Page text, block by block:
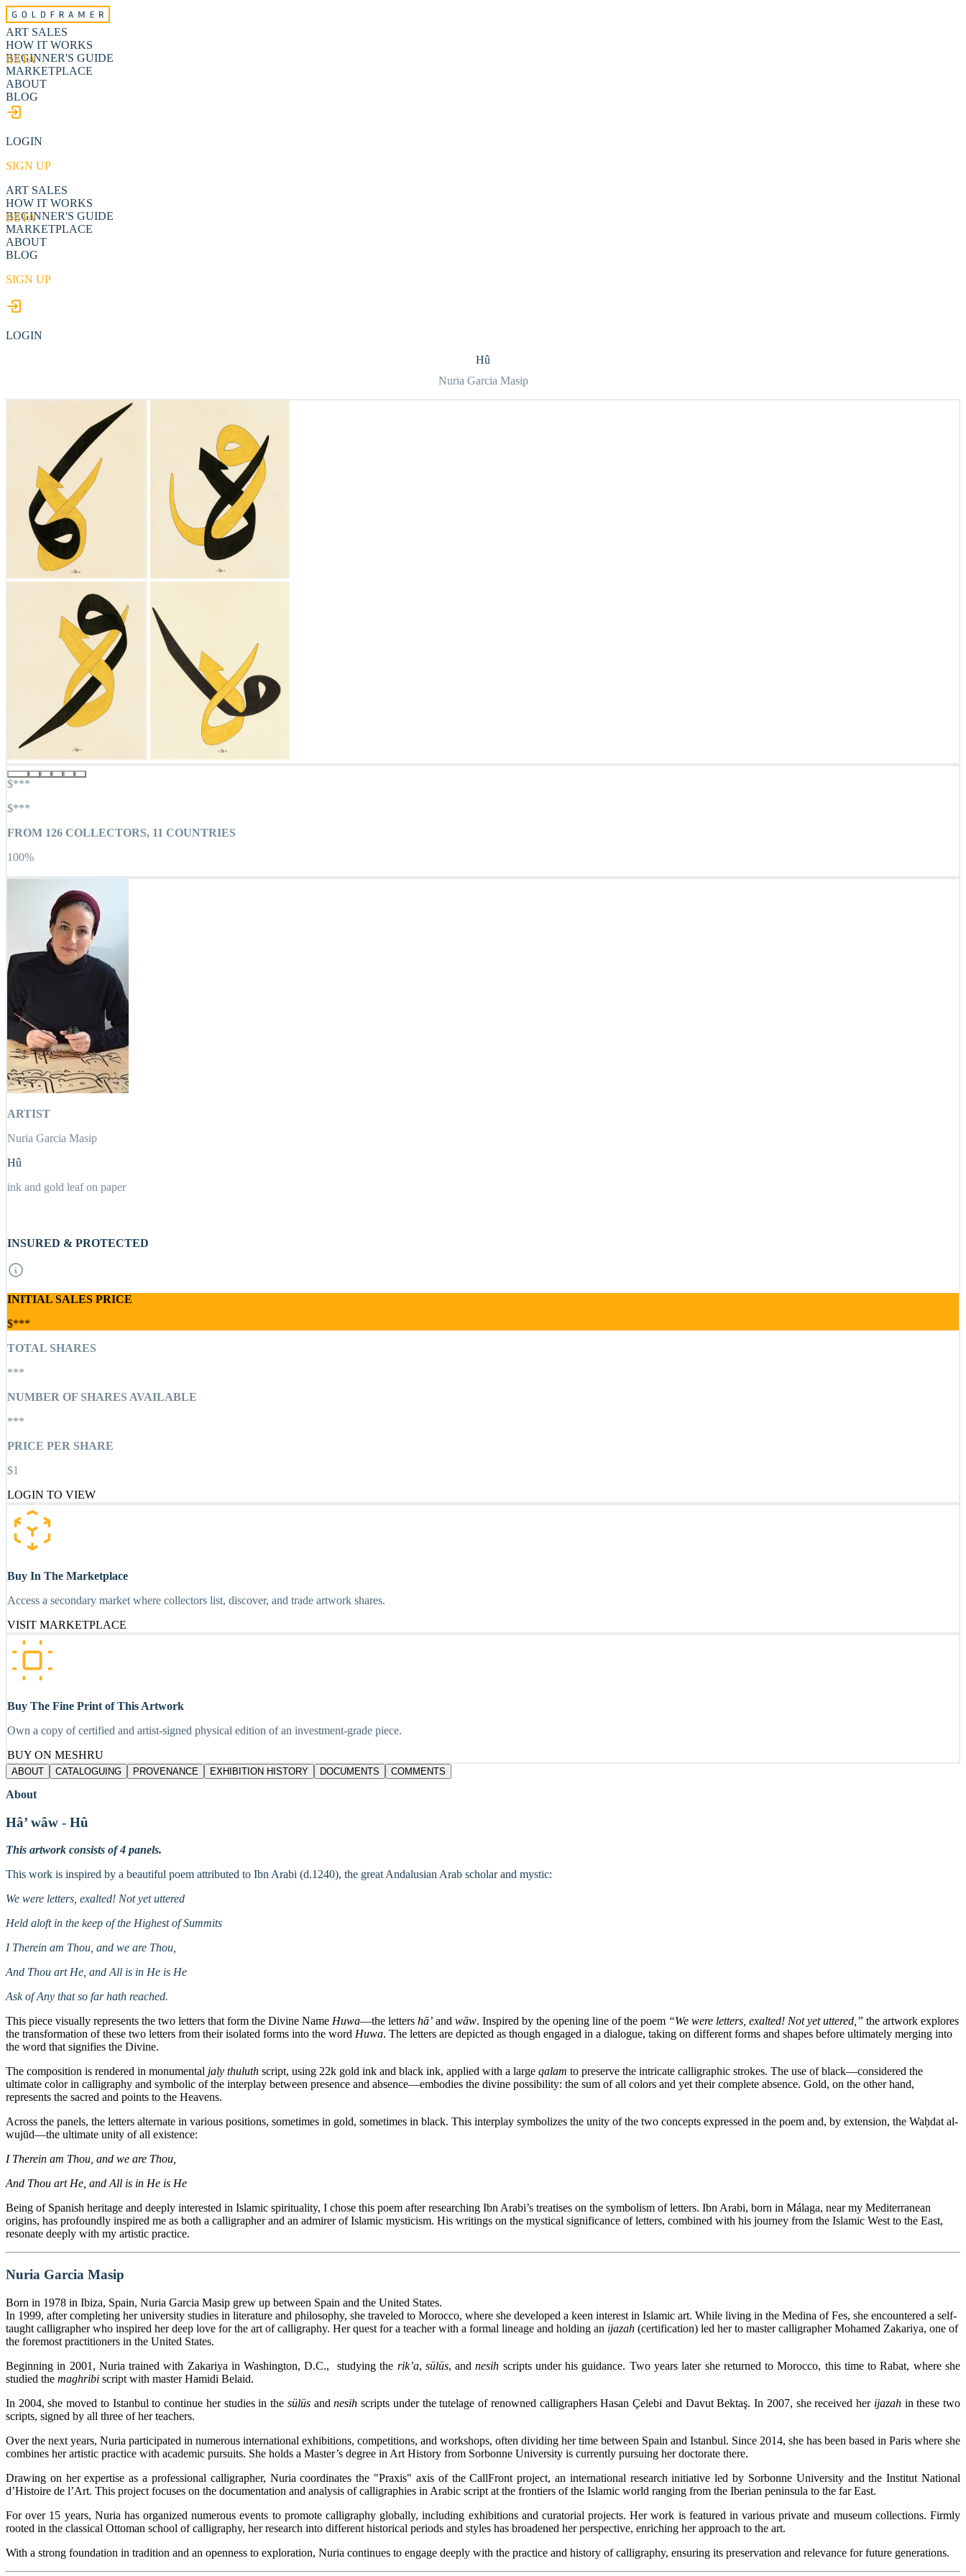
ART SALES
HOW IT WORKS
BEGINNER'S GUIDE
MARKETPLACE
BETA
ABOUT
BLOG
LOGIN
SIGN UP
ART SALES
HOW IT WORKS
BEGINNER'S GUIDE
MARKETPLACE
BETA
ABOUT
BLOG
SIGN UP
LOGIN
Hû
Nuria Garcia Masip
$***
$***
FROM 126 COLLECTORS, 11 COUNTRIES
100%
ARTIST
Nuria Garcia Masip
Hû
ink and gold leaf on paper
INSURED & PROTECTED
INITIAL SALES PRICE
$***
TOTAL SHARES
***
NUMBER OF SHARES AVAILABLE
***
PRICE PER SHARE
$1
LOGIN TO VIEW
Buy In The Marketplace
Access a secondary market where collectors list, discover, and trade artwork shares.
VISIT MARKETPLACE
Buy The Fine Print of This Artwork
Own a copy of certified and artist-signed physical edition of an investment-grade piece.
BUY ON MESHRU
ABOUT CATALOGUING PROVENANCE EXHIBITION HISTORY DOCUMENTS COMMENTS
About
Hâ’ wâw - Hû
This artwork consists of 4 panels.
This work is inspired by a beautiful poem attributed to Ibn Arabi (d.1240), the great Andalusian Arab scholar and mystic:
We were letters, exalted! Not yet uttered
Held aloft in the keep of the Highest of Summits
I Therein am Thou, and we are Thou,
And Thou art He, and All is in He is He
Ask of Any that so far hath reached.
This piece visually represents the two letters that form the Divine Name Huwa—the letters hā’ and wāw. Inspired by the opening line of the poem “We were letters, exalted! Not yet uttered,” the artwork explores
the transformation of these two letters from their isolated forms into the word Huwa. The letters are depicted as though engaged in a dialogue, taking on different forms and shapes before ultimately merging into
the word that signifies the Divine.
The composition is rendered in monumental jaly thuluth script, using 22k gold ink and black ink, applied with a large qalam to preserve the intricate calligraphic strokes. The use of black—considered the
ultimate color in calligraphy and symbolic of the interplay between presence and absence—embodies the divine possibility: the sum of all colors and yet their complete absence. Gold, on the other hand,
represents the sacred and points to the Heavens.
Across the panels, the letters alternate in various positions, sometimes in gold, sometimes in black. This interplay symbolizes the unity of the two concepts expressed in the poem and, by extension, the Waḥdat al-
wujūd—the ultimate unity of all existence:
I Therein am Thou, and we are Thou,
And Thou art He, and All is in He is He
Being of Spanish heritage and deeply interested in Islamic spirituality, I chose this poem after researching Ibn Arabi’s treatises on the symbolism of letters. Ibn Arabi, born in Málaga, near my Mediterranean
origins, has profoundly inspired me as both a calligrapher and an admirer of Islamic mysticism. His writings on the mystical significance of letters, combined with his journey from the Islamic West to the East,
resonate deeply with my artistic practice.
Nuria Garcia Masip
Born in 1978 in Ibiza, Spain, Nuria Garcia Masip grew up between Spain and the United States.
In 1999, after completing her university studies in literature and philosophy, she traveled to Morocco, where she developed a keen interest in Islamic art. While living in the Medina of Fes, she encountered a self-
taught calligrapher who inspired her deep love for the art of calligraphy. Her quest for a teacher with a formal lineage and holding an ijazah (certification) led her to master calligrapher Mohamed Zakariya, one of
the foremost practitioners in the United States.
Beginning in 2001, Nuria trained with Zakariya in Washington, D.C., studying the rik’a, sülüs, andnesih scripts under his guidance. Two years later she returned to Morocco, this time to Rabat, where she
studied the maghribi script with master Hamidi Belaid.
In 2004, she moved to Istanbul to continue her studies in the sülüsandnesih scripts under the tutelage of renowned calligraphers Hasan Çelebi and Davut Bektaş. In 2007, she received her ijazahin these two
scripts, signed by all three of her teachers.
Over the next years, Nuria participated in numerous international exhibitions, competitions, and workshops, often dividing her time between Spain and Istanbul. Since 2014, she has been based in Paris where she
combines her artistic practice with academic pursuits. She holds a Master’s degree in Art History from Sorbonne University is currently pursuing her doctorate there.
Drawing on her expertise as a professional calligrapher, Nuria coordinates the "Praxis" axis of the CallFront project, an international research initiative led by Sorbonne University and the Institut National
d’Histoire de l’Art. This project focuses on the documentation and analysis of calligraphies in Arabic script at the frontiers of the Islamic world ranging from the Iberian peninsula to the far East.
For over 15 years, Nuria has organized numerous events to promote calligraphy globally, including exhibitions and curatorial projects. Her work is featured in various private and museum collections. Firmly
rooted in the classical Ottoman school of calligraphy, her research into different historical periods and styles has broadened her perspective, enriching her approach to the art.
With a strong foundation in tradition and an openness to exploration, Nuria continues to engage deeply with the practice and history of calligraphy, ensuring its preservation and relevance for future generations.